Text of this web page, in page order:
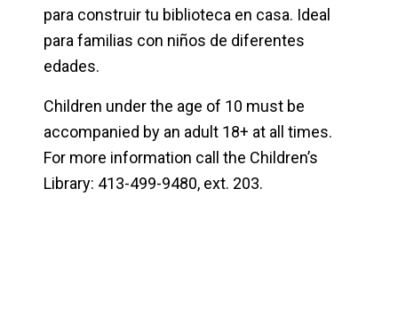
para construir tu biblioteca en casa. Ideal
para familias con niños de diferentes
edades.
Children under the age of 10 must be
accompanied by an adult 18+ at all times.
For more information call the Children’s
Library: 413-499-9480, ext. 203.